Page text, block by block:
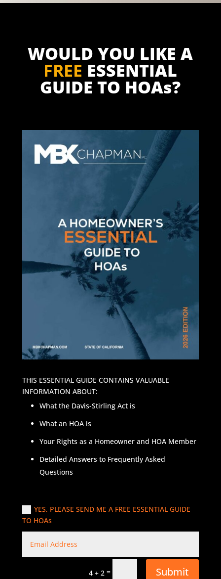
WOULD YOU LIKE A
FREE ESSENTIAL
GUIDE TO HOAs?
THIS ESSENTIAL GUIDE CONTAINS VALUABLE
INFORMATION ABOUT:
What the Davis-Stirling Act is
What an HOA is
Your Rights as a Homeowner and HOA Member
Detailed Answers to Frequently Asked
Questions
YES, PLEASE SEND ME A FREE ESSENTIAL GUIDE
TO HOAs
4 + 2 = Submit